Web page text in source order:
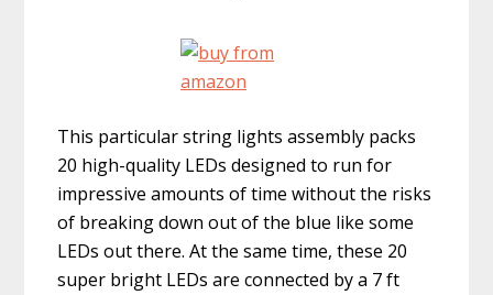
This particular string lights assembly packs
20 high-quality LEDs designed to run for
impressive amounts of time without the risks
of breaking down out of the blue like some
LEDs out there. At the same time, these 20
super bright LEDs are connected by a 7 ft